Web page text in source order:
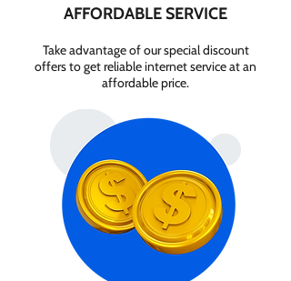
AFFORDABLE SERVICE
Take advantage of our special discount
offers to get reliable internet service at an
affordable price.